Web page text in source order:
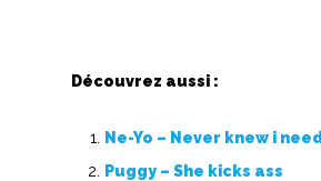
Découvrez aussi :
Ne-Yo – Never knew i
Puggy – She kicks ass
R